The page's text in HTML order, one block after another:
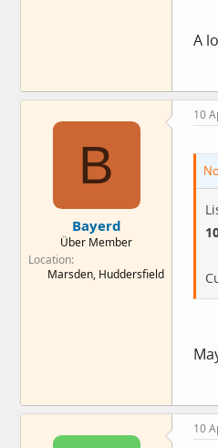
A
B
Bayerd
Über Member
Location
Marsden, Huddersfield
10
10